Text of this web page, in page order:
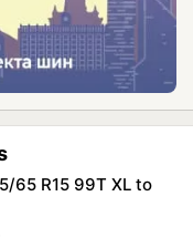
65 R15 99T XL to